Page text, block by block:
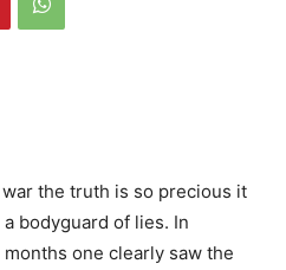
the truth is so precious it
bodyguard of lies. In
one clearly saw the